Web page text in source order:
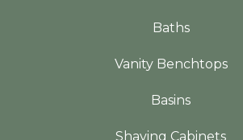
Baths
Vanity Benchtops
Basins
Shaving Cabinets